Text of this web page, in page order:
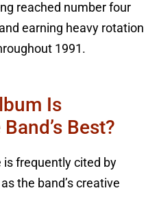
reached number four
earning heavy rotation
1991.
Is
Best?
frequently cited by
the band’s creative